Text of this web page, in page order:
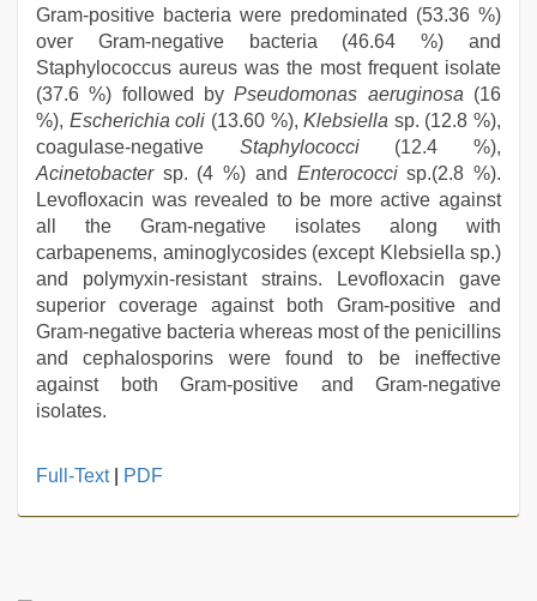
Gram-positive bacteria were predominated (53.36 %)
over Gram-negative bacteria (46.64 %) and
Staphylococcus aureus was the most frequent isolate
(37.6 %) followed byPseudomonas aeruginosa (16
%), Escherichia coli (13.60 %),Klebsiella sp. (12.8 %),
coagulase-negative Staphylococci (12.4 %),
Acinetobactersp. (4 %) and Enterococcisp.(2.8 %).
Levofloxacin was revealed to be more active against
all the Gram-negative isolates along with
carbapenems, aminoglycosides (except Klebsiella sp.)
and polymyxin-resistant strains. Levofloxacin gave
superior coverage against both Gram-positive and
Gram-negative bacteria whereas most of the penicillins
and cephalosporins were found to be ineffective
against both Gram-positive and Gram-negative
isolates.
bhabhi
Full-Text| PDF